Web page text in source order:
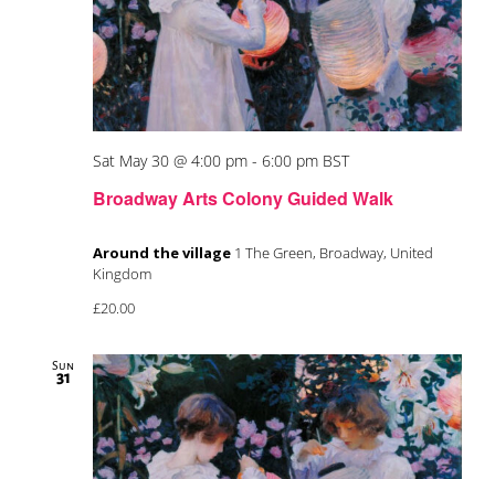
Broadway Arts Colony Guided Walk
Sat May 30 @ 4:00 pm - 6:00 pm BST
Around the village 1 The Green, Broadway, United
Kingdom
£20.00
Sun
31